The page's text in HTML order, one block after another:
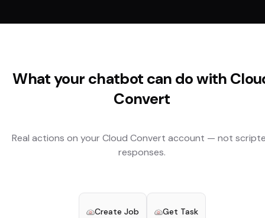
What your chatbot can do with
Convert
Real actions on your Cloud Convert account — not
responses.
Create Job Get Task